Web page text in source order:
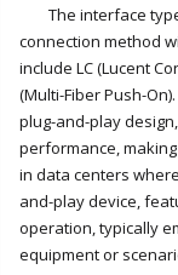
The interface type
connection method
include LC (Lucent
(Multi-Fiber Push-
plug-and-play
performance,
in data centers
and-play device,
operation, typically
equipment or